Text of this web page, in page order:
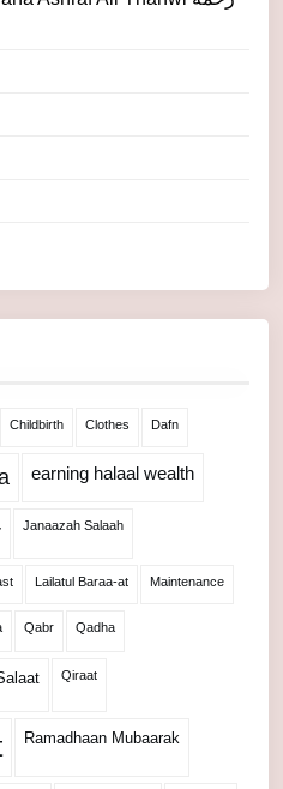
Childbirth Clothes Dafn
earning halaal wealth
Janaazah Salaah
Lailatul Baraa-at Maintenance
Qabr Qadha
Qiraat
Ramadhaan Mubaarak